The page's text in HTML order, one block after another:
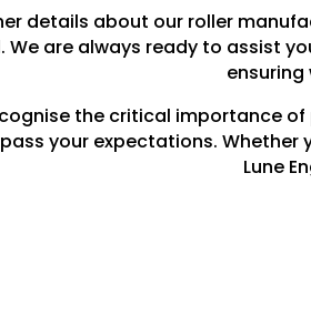
details about our roller
We are always ready to assist
the critical importance
your expectations. Whether
Lune